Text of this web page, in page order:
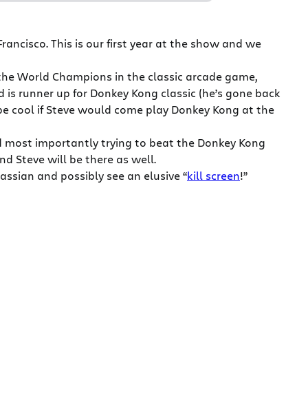
This is our first year at the show and we
World Champions in the classic arcade game,
runner up for Donkey Kong classic (he’s gone back
if Steve would come play Donkey Kong at the
most importantly trying to beat the Donkey Kong
Steve will be there as well.
and possibly see an elusive “kill screen!”